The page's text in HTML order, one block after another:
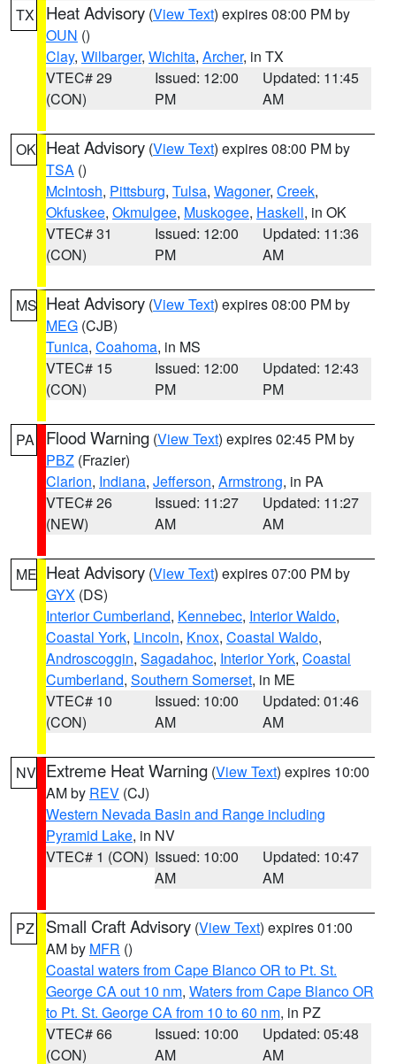
TX Heat Advisory (View Text) expires 08:00 PM by
OUN ()
Clay, Wilbarger, Wichita, Archer, in TX
VTEC# 29
(CON)
Issued: 12:00
PM
Updated: 11:45
AM
OK Heat Advisory (View Text) expires 08:00 PM by
TSA ()
McIntosh, Pittsburg, Tulsa, Wagoner, Creek,
Okfuskee, Okmulgee, Muskogee, Haskell, in OK
VTEC# 31
(CON)
Issued: 12:00
PM
Updated: 11:36
AM
MS Heat Advisory (View Text) expires 08:00 PM by
MEG (CJB)
Tunica, Coahoma, in MS
VTEC# 15
(CON)
Issued: 12:00
PM
Updated: 12:43
PM
PA Flood Warning (View Text) expires 02:45 PM by
PBZ (Frazier)
Clarion, Indiana, Jefferson, Armstrong, in PA
VTEC# 26
(NEW)
Issued: 11:27
AM
Updated: 11:27
AM
ME Heat Advisory (View Text) expires 07:00 PM by
GYX (DS)
Interior Cumberland, Kennebec, Interior Waldo,
Coastal York, Lincoln, Knox, Coastal Waldo,
Androscoggin, Sagadahoc, Interior York, Coastal
Cumberland, Southern Somerset, in ME
VTEC# 10
(CON)
Issued: 10:00
AM
Updated: 01:46
AM
NV Extreme Heat Warning (View Text) expires 10:00
AM by REV (CJ)
Western Nevada Basin and Range including
Pyramid Lake, in NV
VTEC# 1 (CON) Issued: 10:00
AM
Updated: 10:47
AM
PZ Small Craft Advisory (View Text) expires 01:00
AM by MFR ()
Coastal waters from Cape Blanco OR to Pt. St.
George CA out 10 nm, Waters from Cape Blanco OR
to Pt. St. George CA from 10 to 60 nm, in PZ
VTEC# 66
(CON)
Issued: 10:00
AM
Updated: 05:48
AM